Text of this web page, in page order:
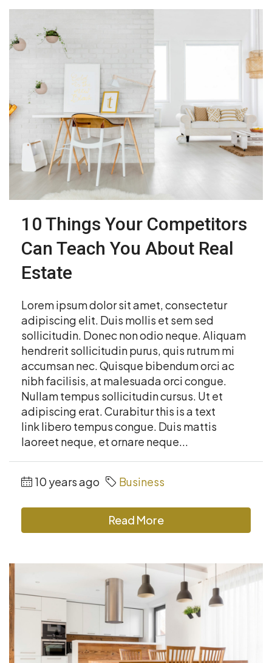
10 Things Your Competitors
Can Teach You About Real
Estate
Lorem ipsum dolor sit amet, consectetur
adipiscing elit. Duis mollis et sem sed
sollicitudin. Donec non odio neque. Aliquam
hendrerit sollicitudin purus, quis rutrum mi
accumsan nec. Quisque bibendum orci ac
nibh facilisis, at malesuada orci congue.
Nullam tempus sollicitudin cursus. Ut et
adipiscing erat. Curabitur this is a text
link libero tempus congue. Duis mattis
laoreet neque, et ornare neque...
10 years ago Business
Read More